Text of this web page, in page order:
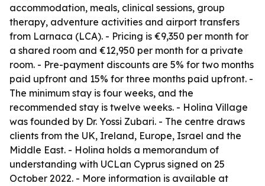
accommodation, meals, clinical sessions, group
therapy, adventure activities and airport transfers
from Larnaca (LCA). - Pricing is €9,350 per month for
a shared room and €12,950 per month for a private
room. - Pre-payment discounts are 5% for two months
paid upfront and 15% for three months paid upfront. -
The minimum stay is four weeks, and the
recommended stay is twelve weeks. - Holina Village
was founded by Dr. Yossi Zubari. - The centre draws
clients from the UK, Ireland, Europe, Israel and the
Middle East. - Holina holds a memorandum of
understanding with UCLan Cyprus signed on 25
October 2022. - More information is available at